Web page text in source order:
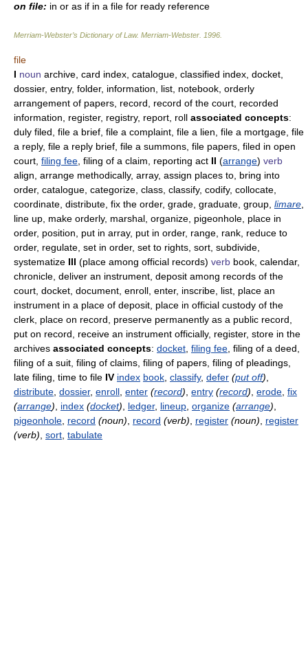
on file: in or as if in a file for ready reference
Merriam-Webster’s Dictionary of Law. Merriam-Webster 1996
file
I noun archive, card index, catalogue, classified index, docket,
dossier, entry, folder, information, list, notebook, orderly
arrangement of papers, record, record of the court, recorded
information, register, registry, report, roll associated concepts:
duly filed, file a brief, file a complaint, file a lien, file a mortgage, file
a reply, file a reply brief, file a summons, file papers, filed in open
court, filing fee, filing of a claim, reporting act II (arrange) verb
align, arrange methodically, array, assign places to, bring into
order, catalogue, categorize, class, classify, codify, collocate,
coordinate, distribute, fix the order, grade, graduate, group, limare,
line up, make orderly, marshal, organize, pigeonhole, place in
order, position, put in array, put in order, range, rank, reduce to
order, regulate, set in order, set to rights, sort, subdivide,
systematize III (place among official records) verb book, calendar,
chronicle, deliver an instrument, deposit among records of the
court, docket, document, enroll, enter, inscribe, list, place an
instrument in a place of deposit, place in official custody of the
clerk, place on record, preserve permanently as a public record,
put on record, receive an instrument officially, register, store in the
archives associated concepts: docket, filing fee, filing of a deed,
filing of a suit, filing of claims, filing of papers, filing of pleadings,
late filing, time to file IV index book, classify, defer (put off),
distribute, dossier, enroll, enter (record), entry (record), erode, fix
(arrange), index (docket), ledger, lineup, organize (arrange),
pigeonhole, record (noun), record (verb), register (noun), register
(verb), sort, tabulate